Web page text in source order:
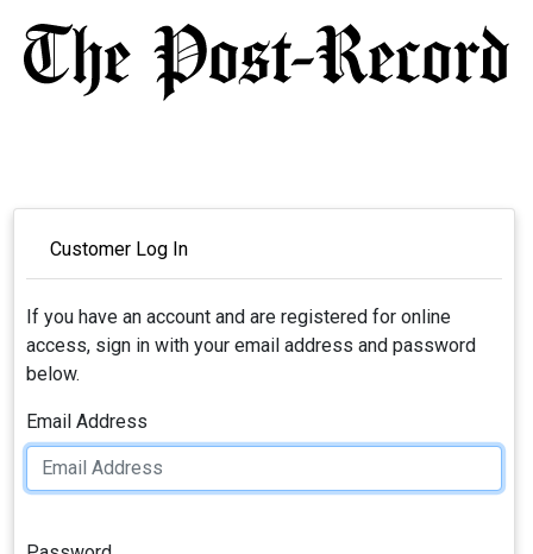
Customer Log In
If you have an account and are registered for online
access, sign in with your email address and password
below.
Email Address